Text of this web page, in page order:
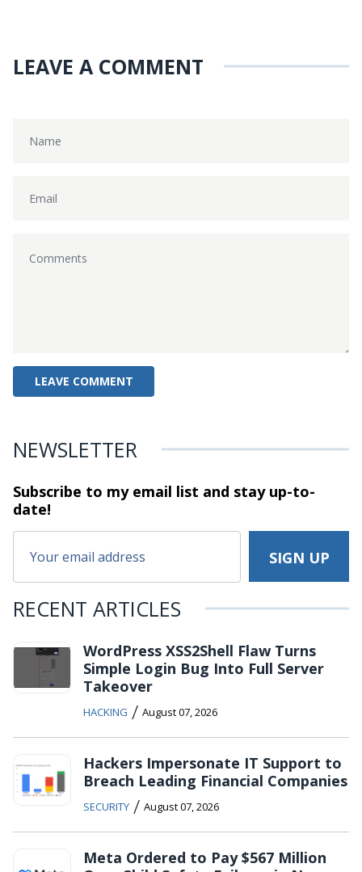
LEAVE A COMMENT
NEWSLETTER
Subscribe to my email list and stayup-to-
date!
RECENT ARTICLES
WordPress XSS2Shell Flaw Turns
Simple Login Bug Into Full Server
Takeover
HACKING / August 07, 2026
Hackers Impersonate IT Support to
Breach Leading Financial Companies
SECURITY / August 07, 2026
Meta Ordered to Pay $567 Million